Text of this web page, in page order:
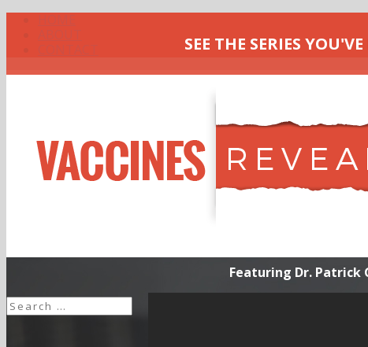
SEE THE SERIES
Healing From
Featuring Dr. Patrick